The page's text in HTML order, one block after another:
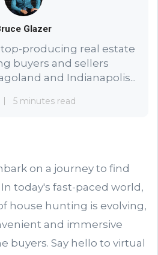
Glazer
top-producing real estate
buyers and sellers
and Indianapolis...
5 minutes read
on a journey to find
today's fast-paced world,
house hunting is evolving,
and immersive
buyers. Say hello to virtual